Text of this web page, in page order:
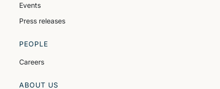
Events
Press releases
PEOPLE
Careers
ABOUT US